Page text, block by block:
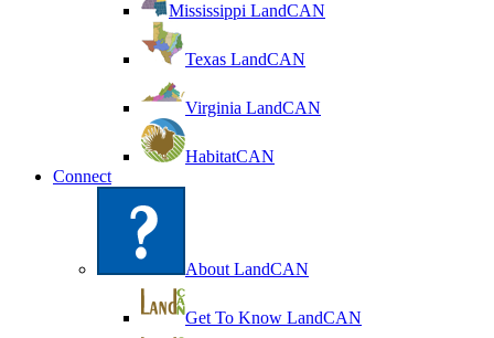
Mississippi LandCAN
Texas LandCAN
Virginia LandCAN
HabitatCAN
Connect
About LandCAN
Get To Know LandCAN